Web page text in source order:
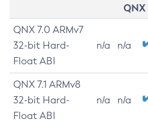
QNX
QNX 7.0 ARMv7
32-bit Hard-
Float ABI
n/a n/a
QNX 7.1 ARMv8
32-bit Hard-
Float ABI
n/a n/a